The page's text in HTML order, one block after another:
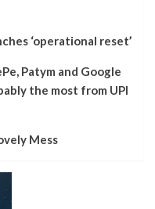
‘operational reset’
Patym and Google
the most from UPI
Mess